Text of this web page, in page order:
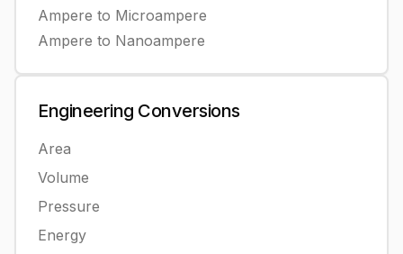
Ampere to Microampere
Ampere to Nanoampere
Engineering Conversions
Area
Volume
Pressure
Energy